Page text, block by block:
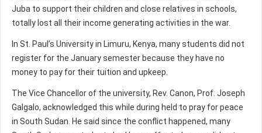
Juba to support their children and close relatives in schools,
totally lost all their income generating activities in the war.
In St. Paul’s University in Limuru, Kenya, many students did not
register for the January semester because they have no
money to pay for their tuition and upkeep.
The Vice Chancellor of the university, Rev. Canon, Prof. Joseph
Galgalo, acknowledged this while during held to pray for peace
in South Sudan. He said since the conflict happened, many